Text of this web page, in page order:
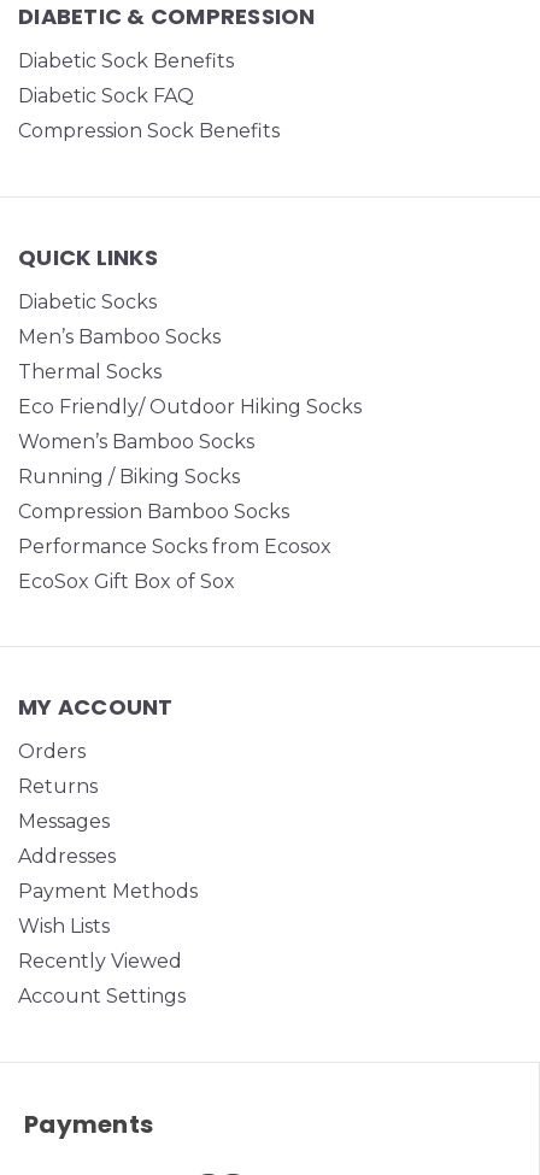
DIABETIC & COMPRESSION
Diabetic Sock Benefits
Diabetic Sock FAQ
Compression Sock Benefits
QUICK LINKS
Diabetic Socks
Men’s Bamboo Socks
Thermal Socks
Eco Friendly/ Outdoor Hiking Socks
Women’s Bamboo Socks
Running / Biking Socks
Compression Bamboo Socks
Performance Socks from Ecosox
EcoSox Gift Box of Sox
MY ACCOUNT
Orders
Returns
Messages
Addresses
Payment Methods
Wish Lists
Recently Viewed
Account Settings
Payments